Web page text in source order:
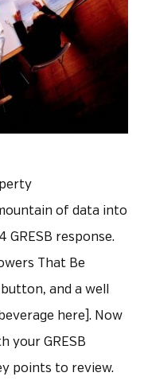
of data into
GRESB response.
That Be
and a well
here]. Now
your GRESB
points to review.